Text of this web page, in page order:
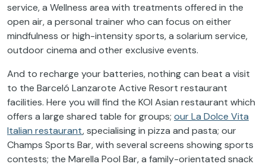
service, a Wellness area with treatments offered in the
open air, a personal trainer who can focus on either
mindfulness or high-intensity sports, a solarium service,
outdoor cinema and other exclusive events.
And to recharge your batteries, nothing can beat a visit
to the Barceló Lanzarote Active Resort restaurant
facilities. Here you will find the KOI Asian restaurant which
offers a large shared table for groups; our La Dolce Vita
Italian restaurant, specialising in pizza and pasta; our
Champs Sports Bar, with several screens showing sports
contests; the Marella Pool Bar, a family-orientated snack